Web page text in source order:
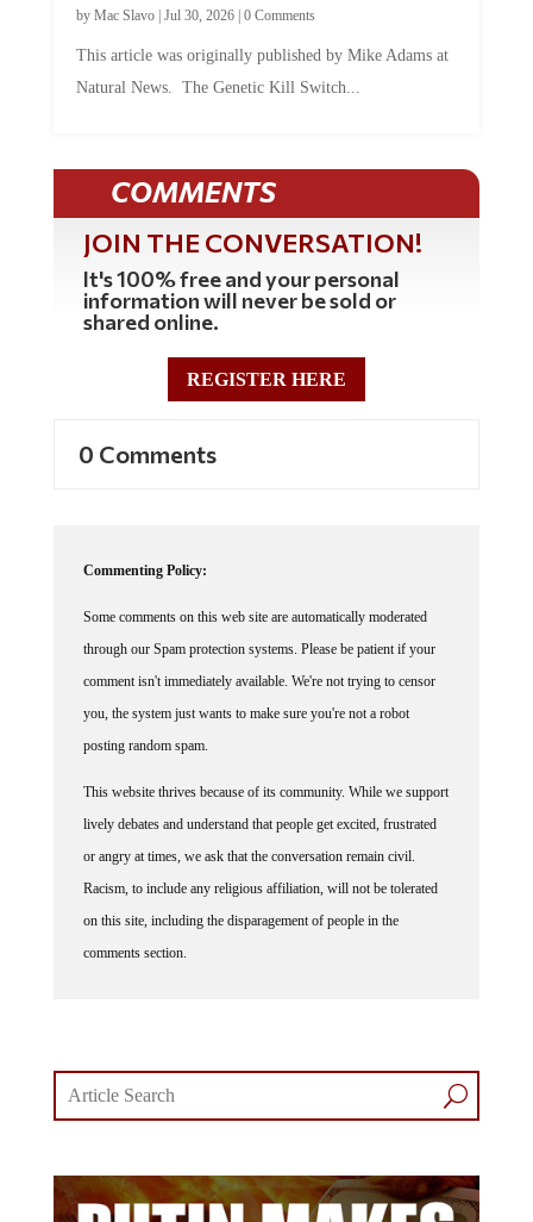
by Mac Slavo| Jul 30, 2026| 0 Comments
This article was originally published by Mike Adams at
Natural News. The Genetic Kill Switch...
COMMENTS
JOIN THE CONVERSATION!
It's 100% free and your personal
information will never be sold or
shared online.
REGISTER HERE
0 Comments
Commenting Policy:
Some comments on this web site are automatically moderated
through our Spam protection systems. Please be patient if your
comment isn't immediately available. We're not trying to censor
you, the system just wants to make sure you're not a robot
posting random spam.
This website thrives because of its community. While we support
lively debates and understand that people get excited, frustrated
or angry at times, we ask that the conversation remain civil.
Racism, to include any religious affiliation, will not be tolerated
on this site, including the disparagement of people in the
comments section.